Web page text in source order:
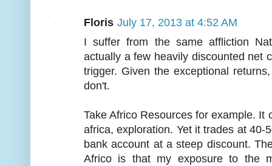
Floris July 17, 2013 at 4:52 AM
I suffer from the same affliction
actually a few heavily discounted net
trigger. Given the exceptional
don't.
Take Africo Resources for example.
africa, exploration. Yet it trades at
bank account at a steep discount.
Africo is that my exposure to the